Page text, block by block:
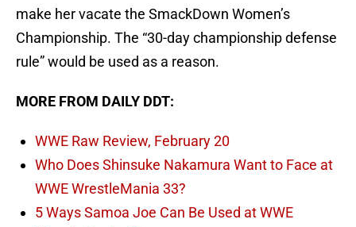
make her vacate the SmackDown Women’s
Championship. The “30-day championship defense
rule” would be used as a reason.
MORE FROM DAILY DDT:
WWE Raw Review, February 20
Who Does Shinsuke Nakamura Want to Face at
WWE WrestleMania 33?
5 Ways Samoa Joe Can Be Used at WWE